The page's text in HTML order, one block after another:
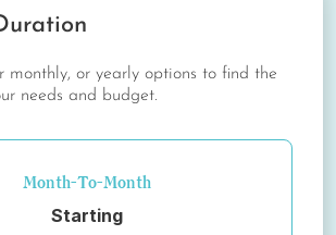
monthly, or yearly options to find the
needs and budget.
Month-To-Month
Starting